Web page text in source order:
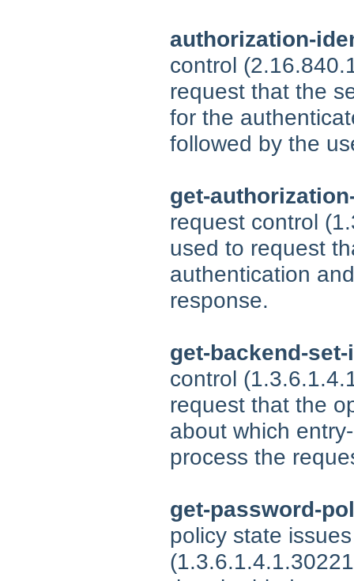
authorization-
control
request that the
for the
followed by the
get-
request control
used to request
authentication
response.
get-backend-set-
control
request that the
about which
process the
get-password-
policy state